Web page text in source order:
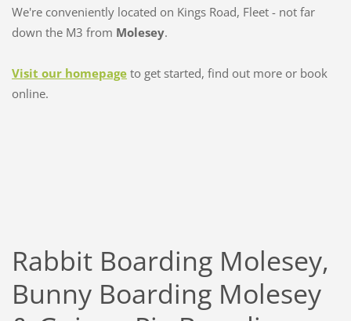
We're conveniently located on Kings Road, Fleet - not far
down the M3 from Molesey.
Visit our homepageto get started, find out more or book
online.
Rabbit Boarding Molesey,
Bunny Boarding Molesey